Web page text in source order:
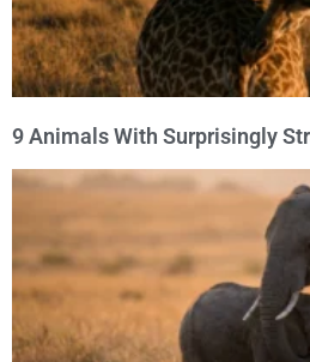
9 Animals With Surprisingly